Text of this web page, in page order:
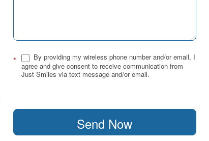
*
By providing my wireless phone number and/or email, I
agree and give consent to receive communication from
Just Smiles via text message and/or email.
Send Now